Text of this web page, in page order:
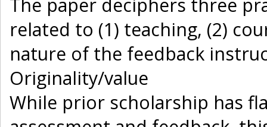
The paper deciphers three
related to (1) teaching, (2)
nature of the feedback
Originality/value
While prior scholarship has